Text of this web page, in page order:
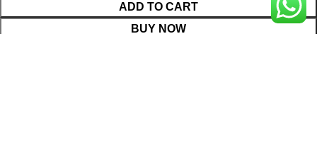
ADD TO CART
BUY NOW